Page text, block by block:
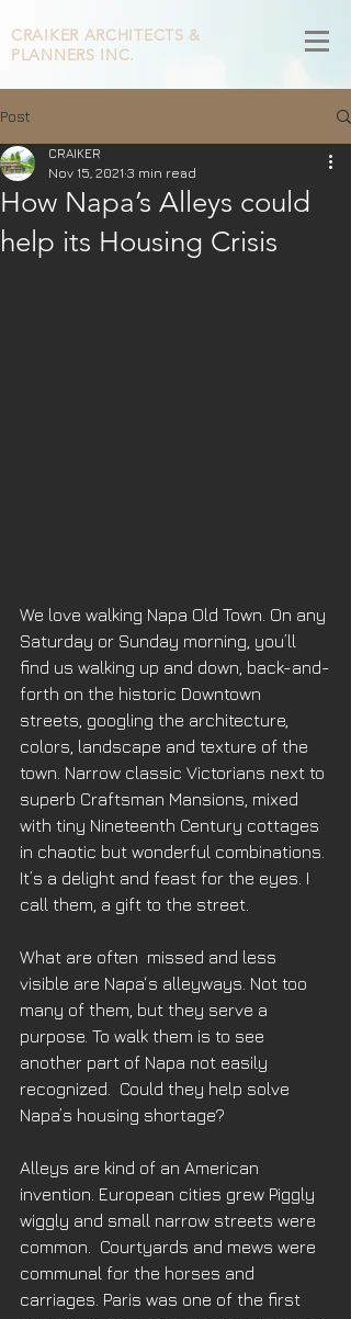
CRAIKER ARCHITECTS &
PLANNERS INC.
Post
How Napa’s Alleys could
help its Housing Crisis
CRAIKER
Nov 15, 2021 3 min read
We love walking Napa Old Town. On any
Saturday or Sunday morning, you’ll
find us walking up and down, back-and-
forth on the historic Downtown
streets, googling the architecture,
colors, landscape and texture of the
town. Narrow classic Victorians next to
superb Craftsman Mansions, mixed
with tiny Nineteenth Century cottages
in chaotic but wonderful combinations.
It’s a delight and feast for the eyes. I
call them, a gift to the street.
What are often  missed and less
visible are Napa‘s alleyways. Not too
many of them, but they serve a
purpose. To walk them is to see
another part of Napa not easily
recognized.  Could they help solve
Napa’s housing shortage?
Alleys are kind of an American
invention. European cities grew Piggly
wiggly and small narrow streets were
common.  Courtyards and mews were
communal for the horses and
carriages. Paris was one of the first